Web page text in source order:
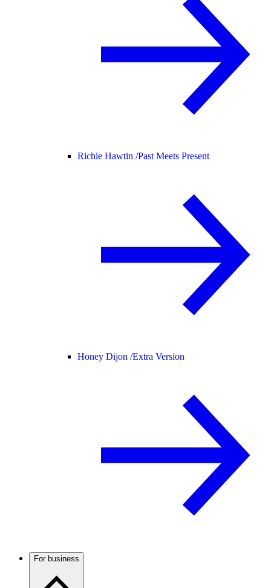
Richie Hawtin /Past Meets Present
Honey Dijon /Extra Version
For business